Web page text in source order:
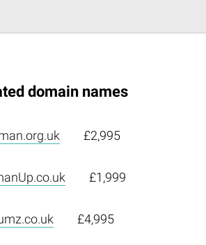
domain names
£2,995
£1,999
£4,995